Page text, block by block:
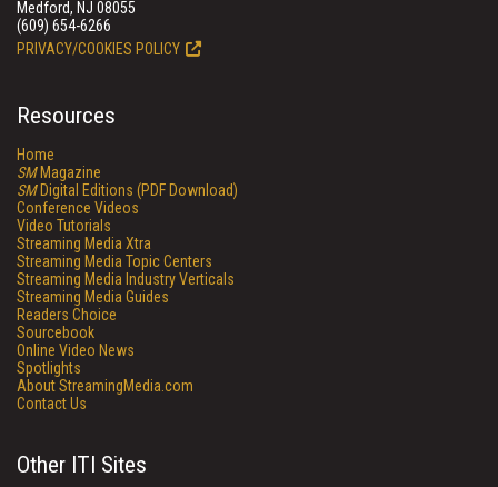
Medford, NJ 08055
(609) 654-6266
PRIVACY/COOKIES POLICY
Resources
Home
SMMagazine
SMDigital Editions (PDF Download)
Conference Videos
Video Tutorials
Streaming Media Xtra
Streaming Media Topic Centers
Streaming Media Industry Verticals
Streaming Media Guides
Readers Choice
Sourcebook
Online Video News
Spotlights
About StreamingMedia.com
Contact Us
Other ITI Sites